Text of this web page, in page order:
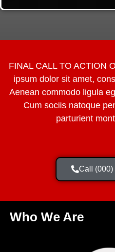
FINAL CALL TO ACTION
ipsum dolor sit amet,
Aenean commodo ligula
Cum sociis natoque
parturient
Call (000)
Who We Are